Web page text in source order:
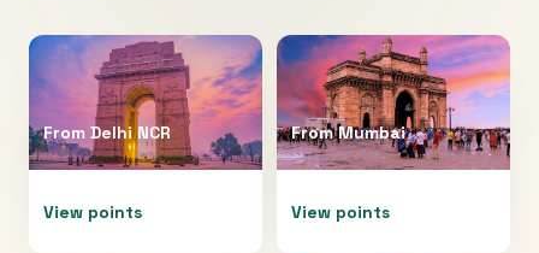
From Delhi NCR
View points
FromMumbai
View points